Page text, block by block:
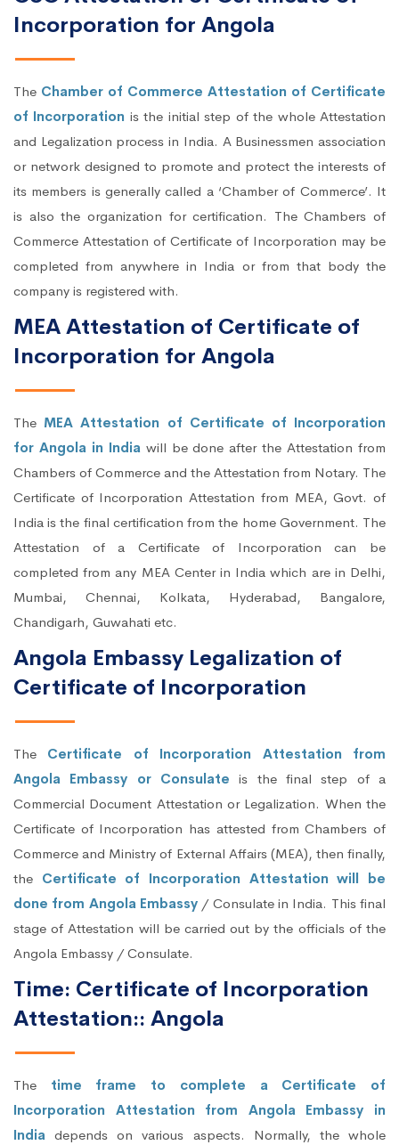
Incorporation for Angola
The Chamber of Commerce Attestation of Certificate
of Incorporation is the initial step of the whole Attestation
and Legalization process in India. A Businessmen association
or network designed to promote and protect the interests of
its members is generally called a ‘Chamber of Commerce’. It
is also the organization for certification. The Chambers of
Commerce Attestation of Certificate of Incorporation may be
completed from anywhere in India or from that body the
company is registered with.
MEA Attestation of Certificate of
Incorporation for Angola
The MEA Attestation of Certificate of Incorporation
for Angola in Indiawill be done after the Attestation from
Chambers of Commerce and the Attestation from Notary. The
Certificate of Incorporation Attestation from MEA, Govt. of
India is the final certification from the home Government. The
Attestation of a Certificate of Incorporation can be
completed from any MEA Center in India which are in Delhi,
Mumbai, Chennai, Kolkata, Hyderabad, Bangalore,
Chandigarh, Guwahati etc.
Angola Embassy Legalization of
Certificate of Incorporation
The Certificate of Incorporation Attestation from
Angola Embassy or Consulate is the final step of a
Commercial Document Attestation or Legalization. When the
Certificate of Incorporation has attested from Chambers of
Commerce and Ministry of External Affairs (MEA), then finally,
the Certificate of Incorporation Attestation will be
done from Angola Embassy / Consulate in India. This final
stage of Attestation will be carried out by the officials of the
Angola Embassy / Consulate.
Time: Certificate of Incorporation
Attestation:: Angola
The time frame to complete a Certificate of
Incorporation Attestation from Angola Embassy in
India depends on various aspects. Normally, the whole